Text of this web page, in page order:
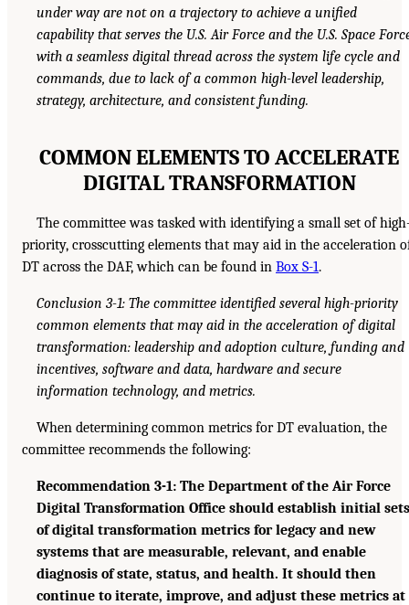
under way are not on a trajectory to achieve a unified
capability that serves the U.S. Air Force and the U.S. Space
with a seamless digital thread across the system life cycle and
commands, due to lack of a common high-level leadership,
strategy, architecture, and consistent funding.
COMMON ELEMENTS TO ACCELERATE
DIGITAL TRANSFORMATION
The committee was tasked with identifying a small set of
priority, crosscutting elements that may aid in the acceleration
DT across the DAF, which can be found in Box S-1.
Conclusion 3-1: The committee identified several high-priority
common elements that may aid in the acceleration of digital
transformation: leadership and adoption culture, funding and
incentives, software and data, hardware and secure
information technology, and metrics.
When determining common metrics for DT evaluation, the
committee recommends the following:
Recommendation 3-1: The Department of the Air Force
Digital Transformation Office should establish initial sets
of digital transformation metrics for legacy and new
systems that are measurable, relevant, and enable
diagnosis of state, status, and health. It should then
continue to iterate, improve, and adjust these metrics at